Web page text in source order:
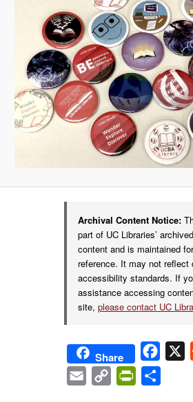
Archival Content Notice:
part of UC Libraries’
content and is maintained
reference. It may not reflect
accessibility standards. If
assistance accessing
site,please contact UC
Share X
Email
Copy
PrintFriendly